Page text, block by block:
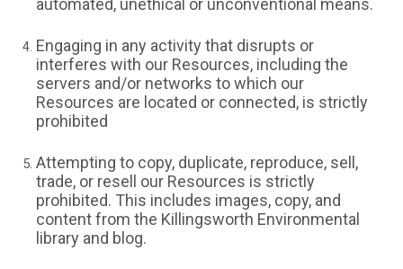
automated, unethical or unconventional means.
Engaging in any activity that disrupts or
interferes with our Resources, including the
servers and/or networks to which our
Resources are located or connected, is strictly
prohibited
Attempting to copy, duplicate, reproduce, sell,
trade, or resell our Resources is strictly
prohibited. This includes images, copy, and
content from the Killingsworth Environmental
library and blog.